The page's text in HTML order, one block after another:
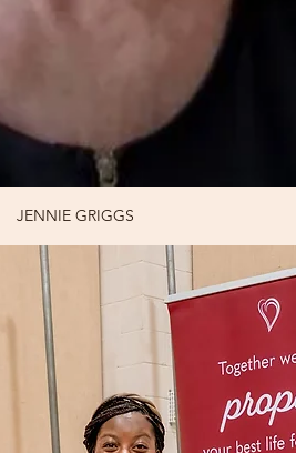
JENNIE GRIGGS